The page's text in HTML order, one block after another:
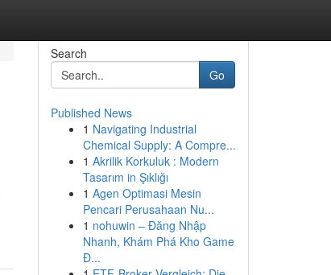
Search
Go
Published News
1 Navigating Industrial
Chemical Supply: A Compre...
1 Akrilik Korkuluk : Modern
Tasarım in Şıklığı
1 Agen Optimasi Mesin
Pencari Perusahaan Nu...
1 nohuwin – Đăng Nhập
Nhanh, Khám Phá Kho Game
Đ...